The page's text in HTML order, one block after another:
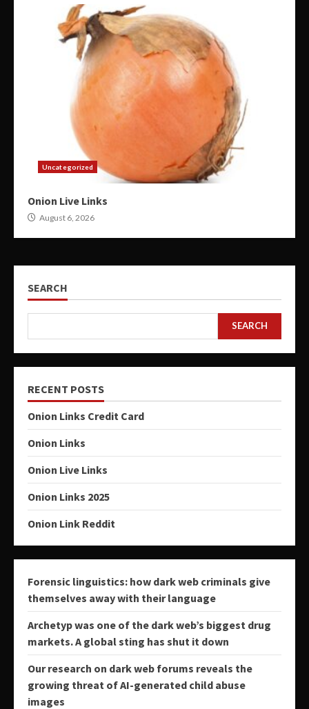
Uncategorized
Onion Live Links
August 6, 2026
SEARCH
SEARCH
RECENT POSTS
Onion Links Credit Card
Onion Links
Onion Live Links
Onion Links 2025
Onion Link Reddit
Forensic linguistics: how dark web criminals give
themselves away with their language
Archetyp was one of the dark web’s biggest drug
markets. A global sting has shut it down
Our research on dark web forums reveals the
growing threat of AI-generated child abuse
images